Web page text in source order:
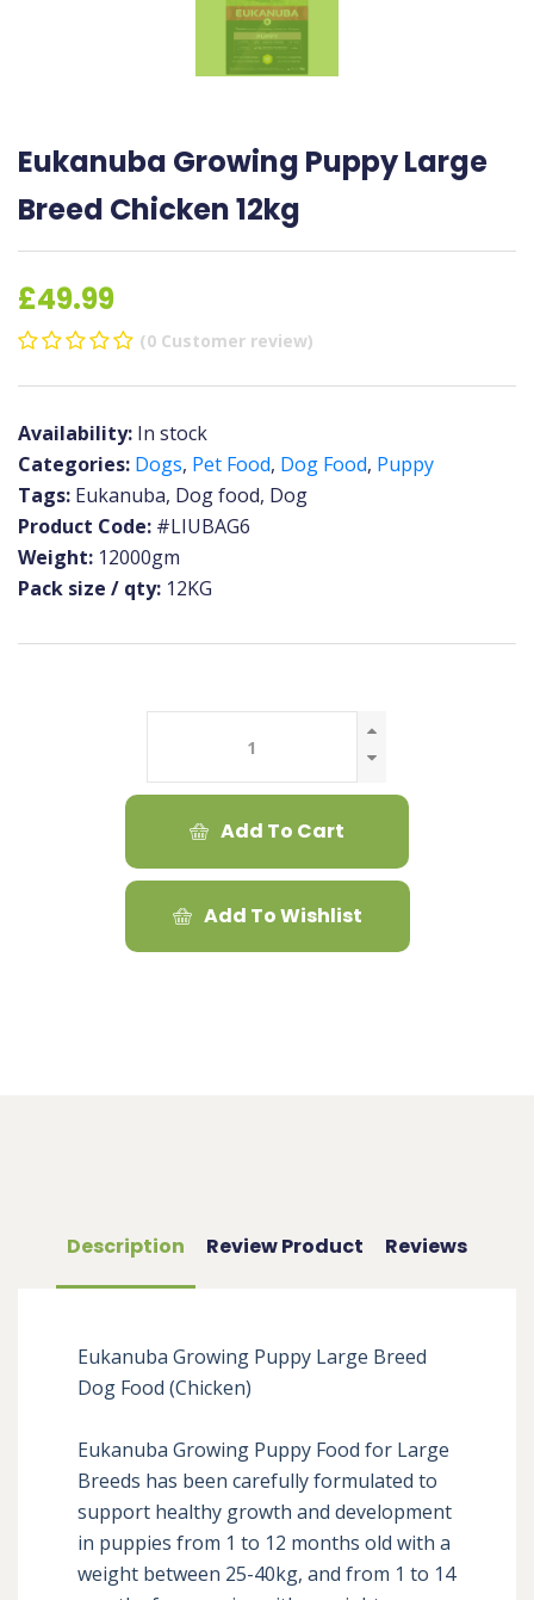
Eukanuba Growing Puppy Large
Breed Chicken 12kg
£49.99
(0 Customer review)
Availability: In stock
Categories: Dogs, Pet Food, Dog Food, Puppy
Tags: Eukanuba, Dog food, Dog
Product Code: #LIUBAG6
Weight: 12000gm
Pack size / qty: 12KG
Add To Cart
Add To Wishlist
Description Review Product Reviews
Eukanuba Growing Puppy Large Breed
Dog Food (Chicken)
Eukanuba Growing Puppy Food for Large
Breeds has been carefully formulated to
support healthy growth and development
in puppies from 1 to 12 months old with a
weight between 25-40kg, and from 1 to 14